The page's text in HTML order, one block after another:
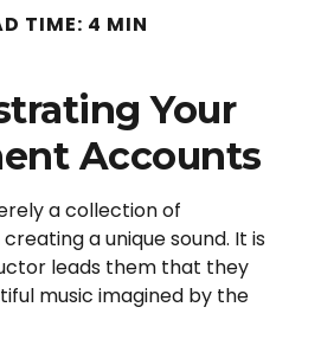
TIME: 4 MIN
Your
Accounts
a collection of
a unique sound. It is
leads them that they
music imagined by the